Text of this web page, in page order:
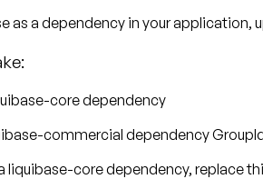
as a dependency in your
core dependency
commercial dependency
liquibase-core dependency, replace